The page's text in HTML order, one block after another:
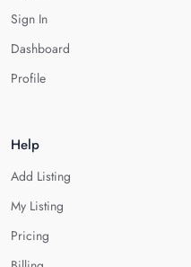
Sign In
Dashboard
Profile
Help
Add Listing
My Listing
Pricing